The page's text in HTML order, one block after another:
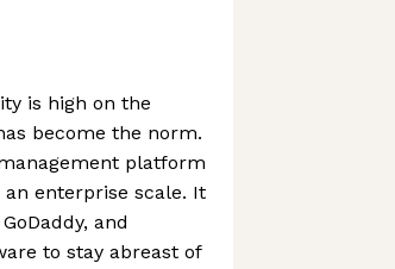
is high on the
become the norm.
platform
enterprise scale. It
and
to stay abreast of